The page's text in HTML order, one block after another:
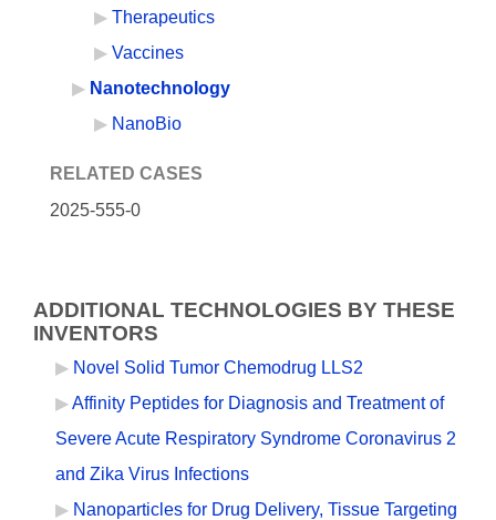
Therapeutics
Vaccines
Nanotechnology
NanoBio
RELATED CASES
2025-555-0
ADDITIONAL TECHNOLOGIES BY THESE
INVENTORS
Novel Solid Tumor Chemodrug LLS2
Affinity Peptides for Diagnosis and Treatment of
Severe Acute Respiratory Syndrome Coronavirus 2
and Zika Virus Infections
Nanoparticles for Drug Delivery, Tissue Targeting